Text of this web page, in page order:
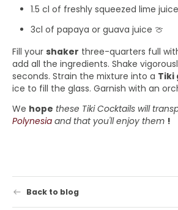
1.5 cl of freshly squeezed lime juice
3cl of papaya or guava juice 🍈
Fill your shaker three-quarters full
add all the ingredients. Shake
seconds. Strain the mixture into a Tiki
ice to fill the glass. Garnish with an
We hope these Tiki Cocktails will
Polynesia and that you'll enjoy them !
Back to blog